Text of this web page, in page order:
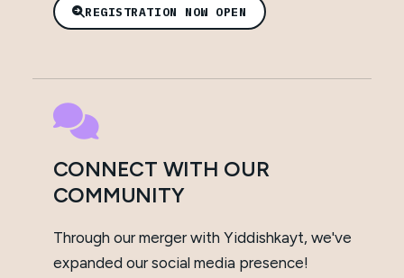
REGISTRATION NOW OPEN
CONNECT WITH OUR
COMMUNITY
Through our merger with Yiddishkayt, we've
expanded our social media presence!